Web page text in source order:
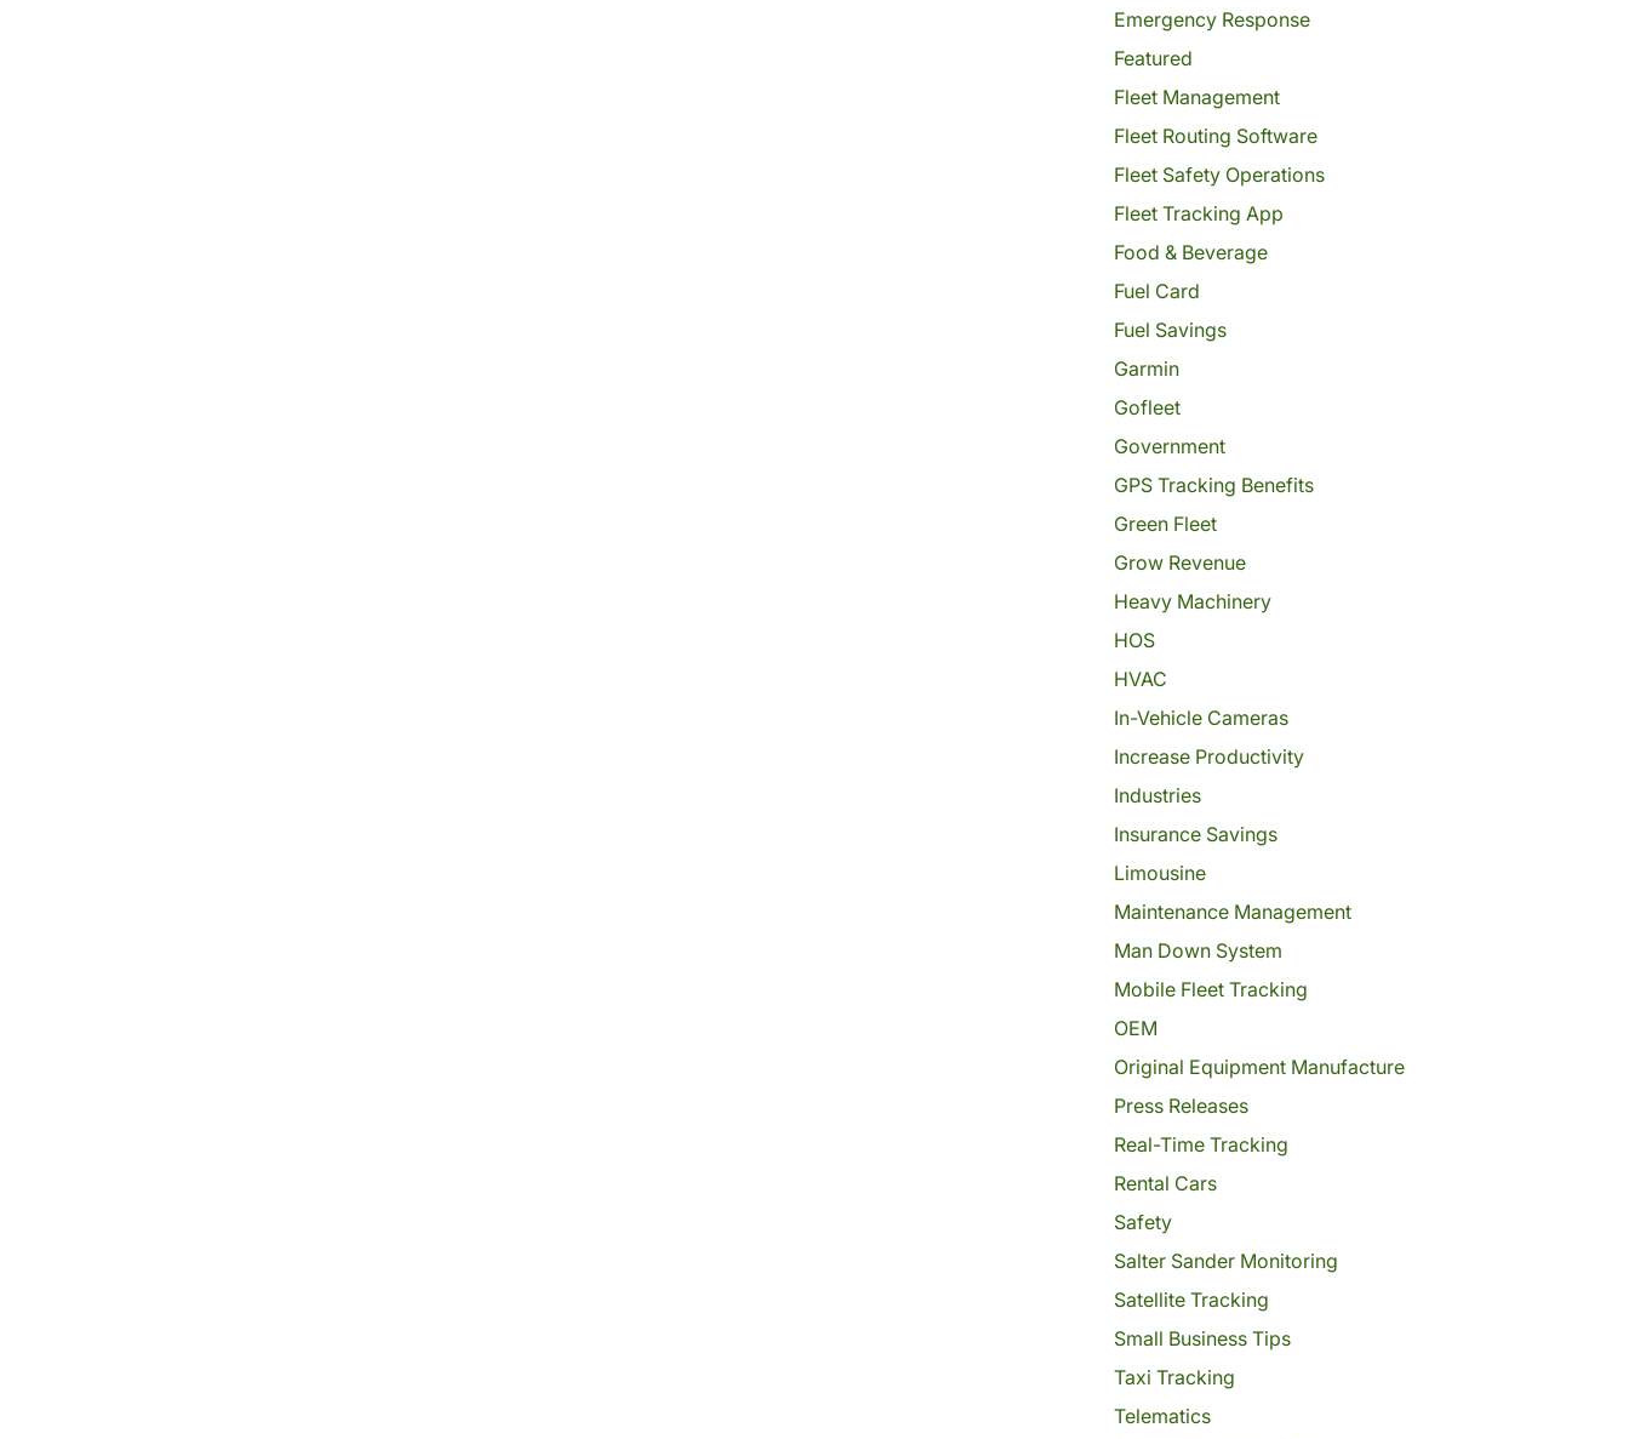
Emergency Response
Featured
Fleet Management
Fleet Routing Software
Fleet Safety Operations
Fleet Tracking App
Food & Beverage
Fuel Card
Fuel Savings
Garmin
Gofleet
Government
GPS Tracking Benefits
Green Fleet
Grow Revenue
Heavy Machinery
HOS
HVAC
In-Vehicle Cameras
Increase Productivity
Industries
Insurance Savings
Limousine
Maintenance Management
Man Down System
Mobile Fleet Tracking
OEM
Original Equipment Manufacture
Press Releases
Real-Time Tracking
Rental Cars
Safety
Salter Sander Monitoring
Satellite Tracking
Small Business Tips
Taxi Tracking
Telematics